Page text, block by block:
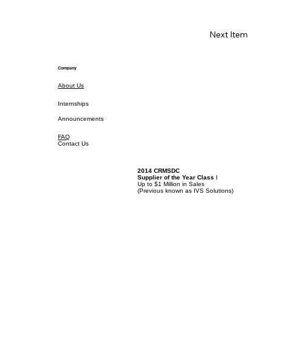
Next Item
Company
About Us
Internships
Announcements
FAQ
Contact Us
2014 CRMSDC
Supplier of the Year Class I
Up to $1 Million in Sales
(Previous known as IVS Solutions)